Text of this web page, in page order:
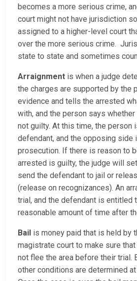
becomes a more serious crime,
court might not have jurisdiction
assigned to a higher-level court
over the more serious crime.
state to state and sometimes
Arraignment is when a judge
the charges are supported by the
evidence and tells the arrested
with, and the person says
not guilty. At this time, the person
defendant, and the opposing side
prosecution. If there is reason to
arrested is guilty, the judge will
send the defendant to jail or
(release on recognizances). An
trial, and the defendant is entitled
reasonable amount of time after
Bail is money paid that is held by
magistrate court to make sure
not flee the area before their trial.
other conditions are determined